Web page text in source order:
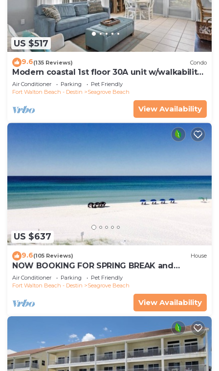
US $517
9.6(135 Reviews) Condo
Modern coastal 1st floor 30A unit w/walkability
to restaurants & beach!
Air Conditioner Parking
Pet Friendly
Fort Walton Beach - Destin
Seagrove Beach
View Availability
US $637
9.6(105 Reviews) House
NOW BOOKING FOR SPRING BREAK and
SUMMER. DOG FRIENDLY WITH PET FEE.
Air Conditioner Parking
Pet Friendly
Fort Walton Beach - Destin
Seagrove Beach
View Availability